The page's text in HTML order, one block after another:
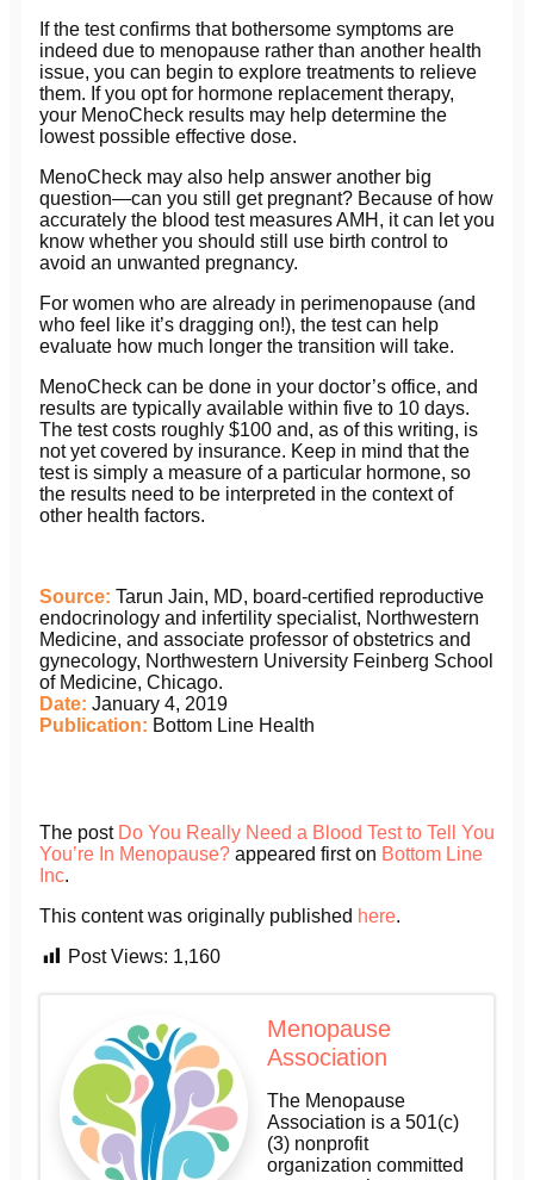
If the test confirms that bothersome symptoms are
indeed due to menopause rather than another health
issue, you can begin to explore treatments to relieve
them. If you opt for hormone replacement therapy,
your MenoCheck results may help determine the
lowest possible effective dose.
MenoCheck may also help answer another big
question—can you still get pregnant? Because of how
accurately the blood test measures AMH, it can let you
know whether you should still use birth control to
avoid an unwanted pregnancy.
For women who are already in perimenopause (and
who feel like it’s dragging on!), the test can help
evaluate how much longer the transition will take.
MenoCheck can be done in your doctor’s office, and
results are typically available within five to 10 days.
The test costs roughly $100 and, as of this writing, is
not yet covered by insurance. Keep in mind that the
test is simply a measure of a particular hormone, so
the results need to be interpreted in the context of
other health factors.
Source: Tarun Jain, MD, board-certified reproductive
endocrinology and infertility specialist, Northwestern
Medicine, and associate professor of obstetrics and
gynecology, Northwestern University Feinberg School
of Medicine, Chicago.
Date: January 4, 2019
Publication: Bottom Line Health
The post Do You Really Need a Blood Test to Tell You
You’re In Menopause? appeared first on Bottom Line
Inc.
This content was originally published here.
Post Views: 1,160
Menopause
Association
The Menopause
Association is a 501(c)
(3) nonprofit
organization committed